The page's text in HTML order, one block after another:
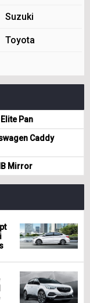
Suzuki
Toyota
Pan
Caddy
Mirror